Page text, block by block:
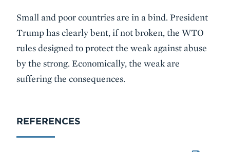
Small and poor countries are in a bind. President
Trump has clearly bent, if not broken, the WTO
rules designed to protect the weak against abuse
by the strong. Economically, the weak are
suffering the consequences.
REFERENCES